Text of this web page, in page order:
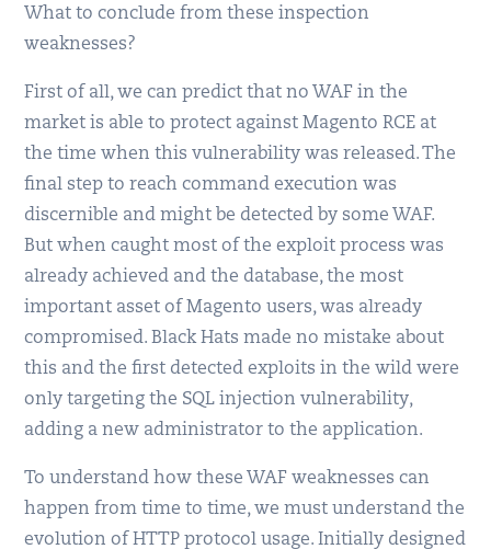
What to conclude from these inspection
weaknesses?
First of all, we can predict that no WAF in the
market is able to protect against Magento RCE at
the time when this vulnerability was released. The
final step to reach command execution was
discernible and might be detected by some WAF.
But when caught most of the exploit process was
already achieved and the database, the most
important asset of Magento users, was already
compromised. Black Hats made no mistake about
this and the first detected exploits in the wild were
only targeting the SQL injection vulnerability,
adding a new administrator to the application.
To understand how these WAF weaknesses can
happen from time to time, we must understand the
evolution of HTTP protocol usage. Initially designed